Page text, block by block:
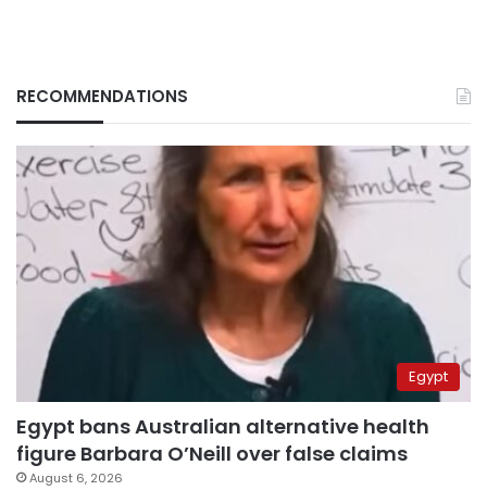
RECOMMENDATIONS
Egypt
Egypt bans Australian alternative health
figure Barbara O’Neill over false claims
August 6, 2026